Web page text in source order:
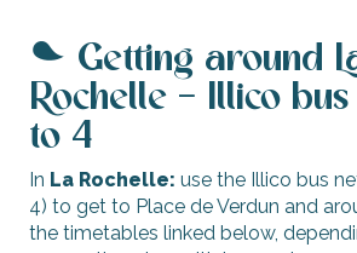
Getting around
Rochelle – Illico bus
to 4
In La Rochelle: use the Illico bus
4) to get to Place de Verdun and
the timetables linked below,